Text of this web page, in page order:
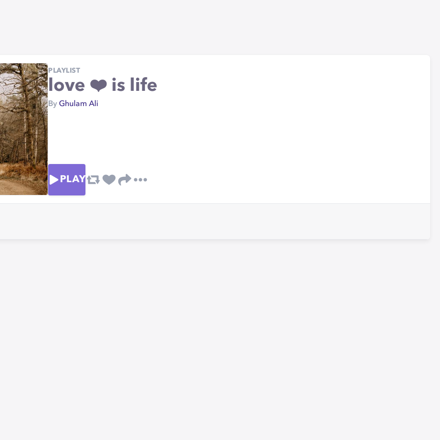
PLAYLIST
love ❤️ is life
By Ghulam Ali
PLAY